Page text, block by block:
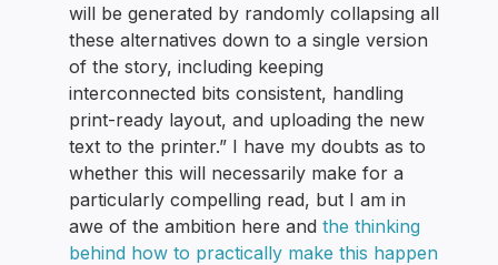
will be generated by randomly collapsing all
these alternatives down to a single version
of the story, including keeping
interconnected bits consistent, handling
print-ready layout, and uploading the new
text to the printer.” I have my doubts as to
whether this will necessarily make for a
particularly compelling read, but I am in
awe of the ambition here andthe thinking
behind how to practically make this happen